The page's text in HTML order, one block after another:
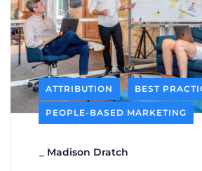
ATTRIBUTION BEST
PEOPLE-BASED MARKETING
Madison Dratch